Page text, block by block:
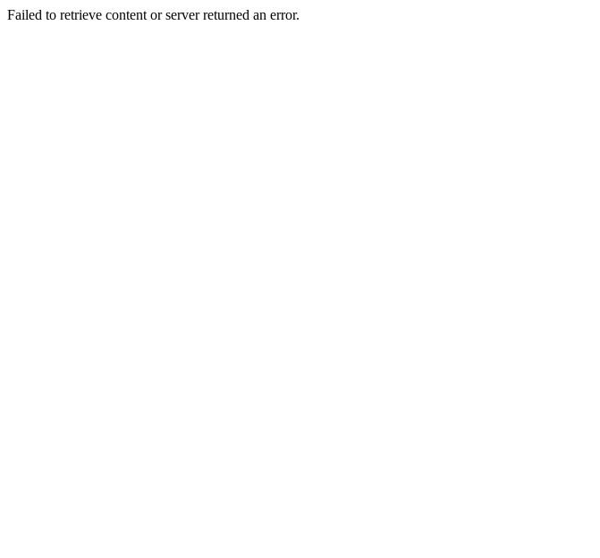
Failed to retrieve content or server returned an error.